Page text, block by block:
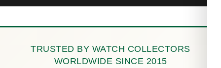
TRUSTED BY WATCH COLLECTORS
WORLDWIDE SINCE 2015